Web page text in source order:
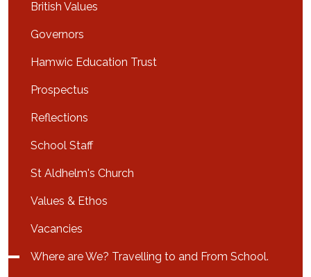
British Values
Governors
Hamwic Education Trust
Prospectus
Reflections
School Staff
St Aldhelm's Church
Values & Ethos
Vacancies
Where are We? Travelling to and From School.